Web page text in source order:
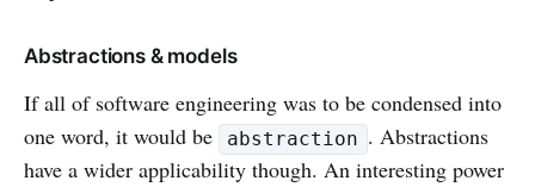
Abstractions & models
If all of software engineering was to be condensed into
one word, it would be
abstraction . Abstractions
have a wider applicability though. An interesting power